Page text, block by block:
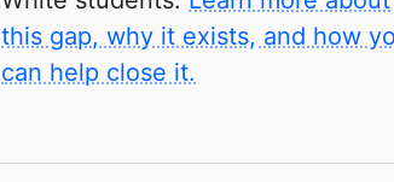
this gap, why it exists, and how
can help close it.